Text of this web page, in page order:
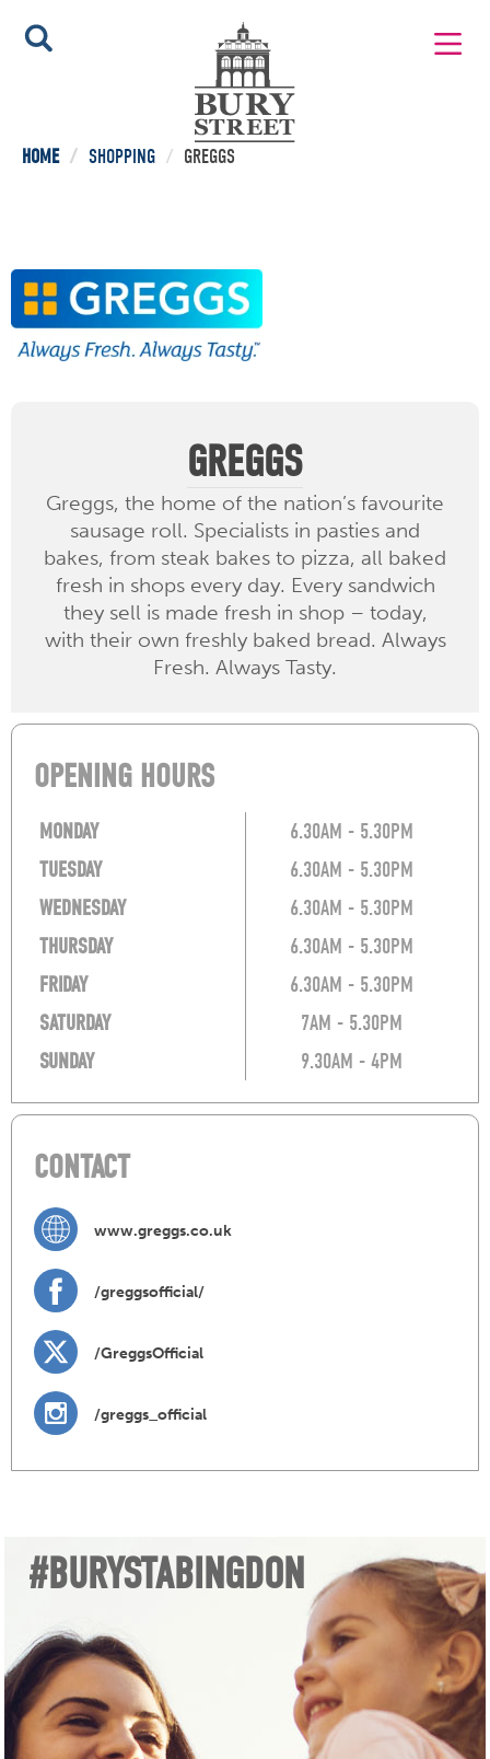
HOME / SHOPPING / GREGGS
GREGGS
Greggs, the home of the nation’s favourite
sausage roll. Specialists in pasties and
bakes, from steak bakes to pizza, all baked
fresh in shops every day. Every sandwich
they sell is made fresh in shop – today,
with their own freshly baked bread. Always
Fresh. Always Tasty.
OPENING HOURS
MONDAY
6.30AM - 5.30PM
TUESDAY
6.30AM - 5.30PM
WEDNESDAY
6.30AM - 5.30PM
THURSDAY
6.30AM - 5.30PM
FRIDAY
6.30AM - 5.30PM
SATURDAY
7AM - 5.30PM
SUNDAY
9.30AM - 4PM
CONTACT
www.greggs.co.uk
/greggsofficial/
/GreggsOfficial
/greggs_official
#BURYSTABINGDON